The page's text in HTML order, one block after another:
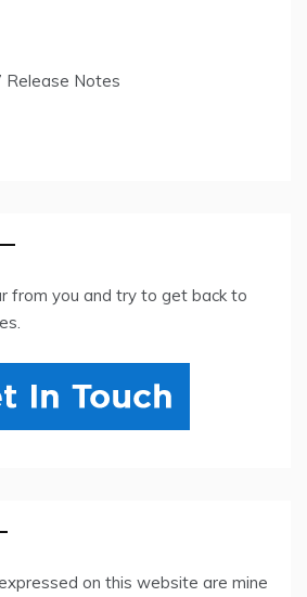
Release Notes
from you and try to get back to
on this website are mine